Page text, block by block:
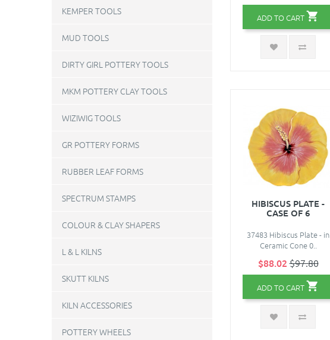
KEMPER TOOLS
MUD TOOLS
DIRTY GIRL POTTERY TOOLS
MKM POTTERY CLAY TOOLS
WIZIWIG TOOLS
GR POTTERY FORMS
RUBBER LEAF FORMS
SPECTRUM STAMPS
COLOUR & CLAY SHAPERS
L & L KILNS
SKUTT KILNS
KILN ACCESSORIES
POTTERY WHEELS
ADD TO CART
HIBISCUS PLATE -
CASE OF 6
37483 Hibiscus Plate - in
Ceramic Cone 0..
$88.02 $97.80
ADD TO CART